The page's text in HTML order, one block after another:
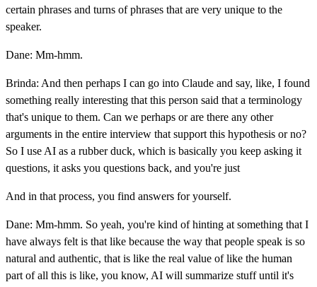
certain phrases and turns of phrases that are very unique to the
speaker.
Dane: Mm-hmm.
Brinda: And then perhaps I can go into Claude and say, like, I found
something really interesting that this person said that a terminology
that's unique to them. Can we perhaps or are there any other
arguments in the entire interview that support this hypothesis or no?
So I use AI as a rubber duck, which is basically you keep asking it
questions, it asks you questions back, and you're just
And in that process, you find answers for yourself.
Dane: Mm-hmm. So yeah, you're kind of hinting at something that I
have always felt is that like because the way that people speak is so
natural and authentic, that is like the real value of like the human
part of all this is like, you know, AI will summarize stuff until it's